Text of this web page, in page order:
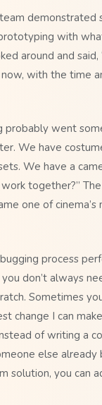
demonstrated
with
around and
with the time
probably went
We have
We have a
together?”
one of
process
you don’t always
Sometimes
change I can
of writing a
else
solution, you can